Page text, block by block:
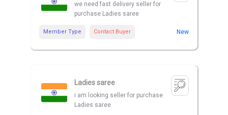
we need fast delivery seller for
purchase Ladies saree
Member Type Contact Buyer New
Ladies saree
i am looking seller for purchase
Ladies saree